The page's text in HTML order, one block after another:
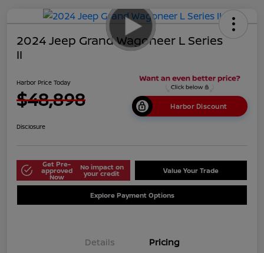
2024 Jeep Grand Wagoneer L Series
II
Harbor Price Today
$48,898 Harbor Discount
Disclosure
Get Pre-
approved
Now
No impact on
your credit Value Your Trade
Explore Payment Options
Details Pricing